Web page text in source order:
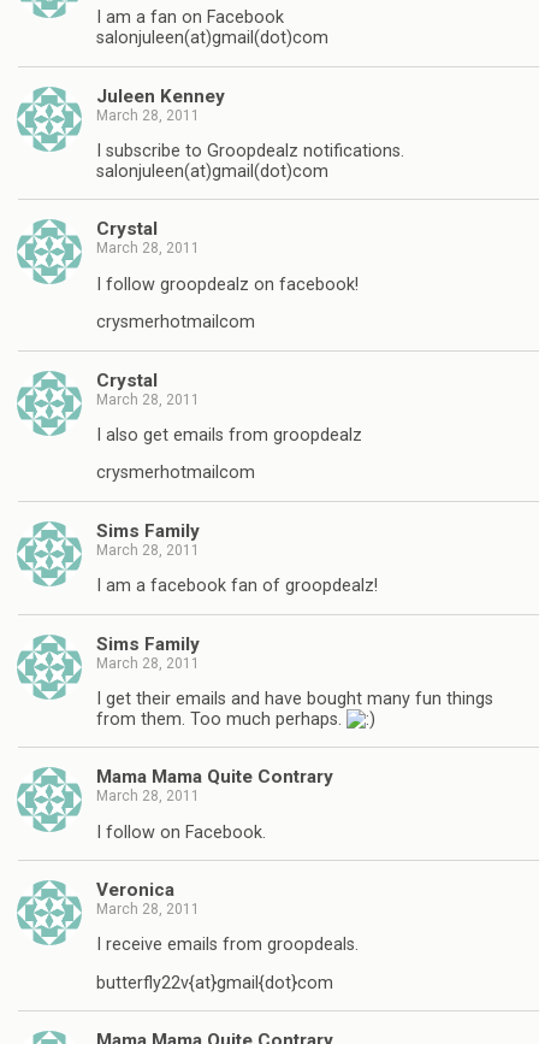
I am a fan on Facebook
salonjuleen(at)gmail(dot)com
Juleen Kenney
March 28, 2011
I subscribe to Groopdealz notifications.
salonjuleen(at)gmail(dot)com
Crystal
March 28, 2011
I follow groopdealz on facebook!
crysmerhotmailcom
Crystal
March 28, 2011
I also get emails from groopdealz
crysmerhotmailcom
Sims Family
March 28, 2011
I am a facebook fan of groopdealz!
Sims Family
March 28, 2011
I get their emails and have bought many fun things
from them. Too much perhaps.
Mama Mama Quite Contrary
March 28, 2011
I follow on Facebook.
Veronica
March 28, 2011
I receive emails from groopdeals.
butterfly22v{at}gmail{dot}com